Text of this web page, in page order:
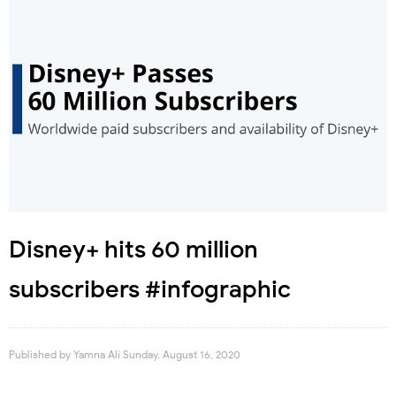
Disney+ hits 60 million
subscribers #infographic
Published by Yamna Ali Sunday, August 16, 2020